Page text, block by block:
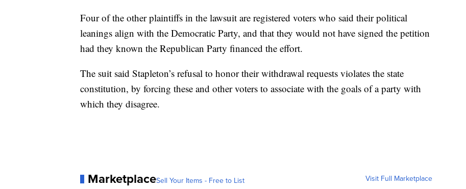
Four of the other plaintiffs in the lawsuit are registered voters who said their political
leanings align with the Democratic Party, and that they would not have signed the petition
had they known the Republican Party financed the effort.
The suit said Stapleton’s refusal to honor their withdrawal requests violates the state
constitution, by forcing these and other voters to associate with the goals of a party with
which they disagree.
MarketplaceSell Your Items - Free to List Visit Full Marketplace